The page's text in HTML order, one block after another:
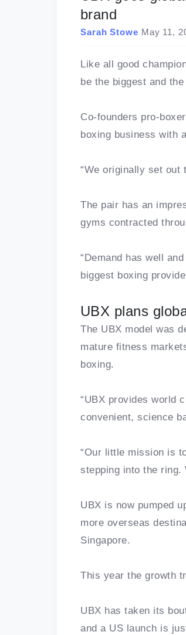
brand
Sarah Stowe May 11,
Like all good
be the biggest and
Co-founders pro-
boxing business with
“We originally set out
The pair has an
gyms contracted
“Demand has well
biggest boxing
UBX plans
The UBX model was
mature fitness
boxing.
“UBX provides world
convenient, science
“Our little mission is
stepping into the ring.
UBX is now pumped
more overseas
Singapore.
This year the growth
UBX has taken its
and a US launch is